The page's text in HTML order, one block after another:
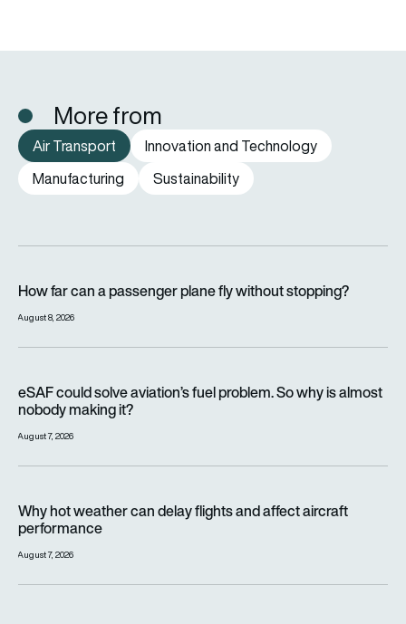
More from
Air Transport
Innovation and Technology
Manufacturing
Sustainability
How far can a passenger plane fly without stopping?
August 8, 2026
eSAF could solve aviation’s fuel problem. So why is almost
nobody making it?
August 7, 2026
Why hot weather can delay flights and affect aircraft
performance
August 7, 2026